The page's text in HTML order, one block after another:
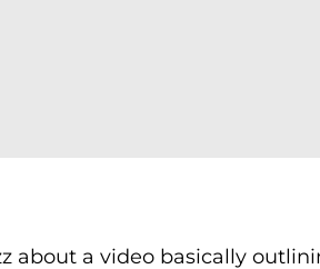
about a video basically